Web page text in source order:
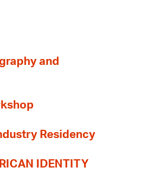
and
Residency
IDENTITY